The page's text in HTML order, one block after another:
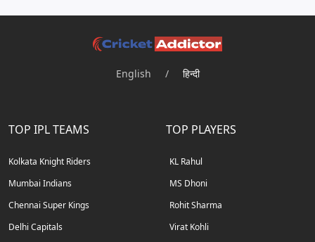
English / हिन्दी
TOP IPL TEAMS
Kolkata Knight Riders
Mumbai Indians
Chennai Super Kings
Delhi Capitals
TOP PLAYERS
KL Rahul
MS Dhoni
Rohit Sharma
Virat Kohli